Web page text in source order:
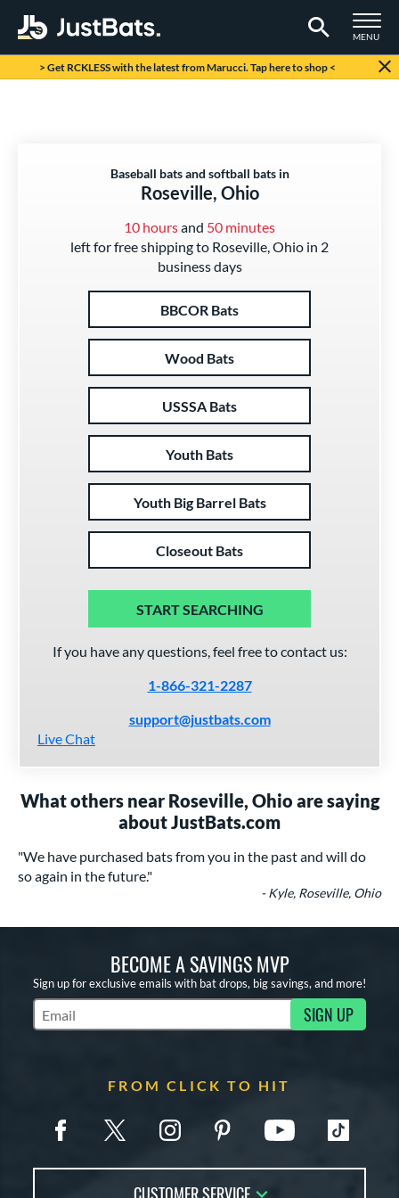
TOGGLE
MENU
Page Content Begins Here
> Get RCKLESS with the latest from Marucci. Tap here to shop <
Baseball bats and softball bats in
Roseville, Ohio
10 hoursand 50 minutes
left for free shipping to Roseville, Ohio in 2
business days
BBCOR Bats
Wood Bats
USSSA Bats
Youth Bats
Youth Big Barrel Bats
Closeout Bats
START SEARCHING
If you have any questions, feel free to contact us:
1-866-321-2287
support@justbats.com
Live Chat
What others near Roseville, Ohio are saying
about JustBats.com
"We have purchased bats from you in the past and will do
so again in the future."
- Kyle, Roseville, Ohio
BECOME A SAVINGS MVP
Sign up for exclusive emails with bat drops, big savings, and more!
Subscribe to Marketing Updates SIGN UP
FROM CLICK TO HIT